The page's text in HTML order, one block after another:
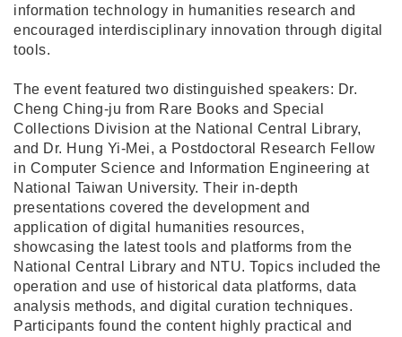
information technology in humanities research and
encouraged interdisciplinary innovation through digital
tools.
The event featured two distinguished speakers: Dr.
Cheng Ching-ju from Rare Books and Special
Collections Division at the National Central Library,
and Dr. Hung Yi-Mei, a Postdoctoral Research Fellow
in Computer Science and Information Engineering at
National Taiwan University. Their in-depth
presentations covered the development and
application of digital humanities resources,
showcasing the latest tools and platforms from the
National Central Library and NTU. Topics included the
operation and use of historical data platforms, data
analysis methods, and digital curation techniques.
Participants found the content highly practical and